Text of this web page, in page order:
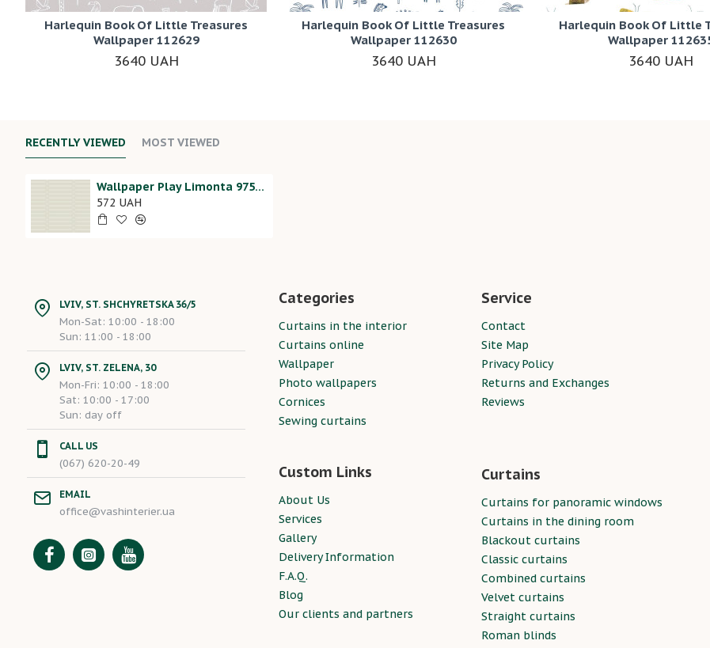
Harlequin Book Of Little Treasures
Wallpaper 112629
3640 UAH
Harlequin Book Of Little Treasures
Wallpaper 112630
3640 UAH
Harlequin Book Of Little
Wallpaper
3640 UAH
RECENTLY VIEWED MOST VIEWED
Wallpaper Play Limonta 97507
572 UAH
LVIV, ST. SHCHYRETSKA 36/5
Mon-Sat: 10:00 - 18:00
Sun: 11:00 - 18:00
LVIV, ST. ZELENA, 30
Mon-Fri: 10:00 - 18:00
Sat: 10:00 - 17:00
Sun: day off
CALL US
(067) 620-20-49
EMAIL
office@vashinterier.ua
Categories
Curtains in the interior
Curtains online
Wallpaper
Photo wallpapers
Cornices
Sewing curtains
Custom Links
About Us
Services
Gallery
Delivery Information
F.A.Q.
Blog
Our clients and partners
Service
Contact
Site Map
Privacy Policy
Returns and Exchanges
Reviews
Curtains
Curtains for panoramic windows
Curtains in the dining room
Blackout curtains
Classic curtains
Combined curtains
Velvet curtains
Straight curtains
Roman blinds